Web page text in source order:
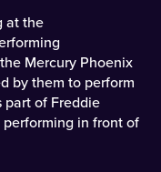
at the
Mercury Phoenix
by them to perform
part of Freddie
performing in front of